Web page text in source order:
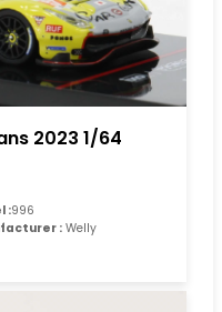
2023 1/64
:996
: Welly